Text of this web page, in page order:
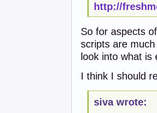
http://
So for aspects
scripts are
look into what is
I think I should
siva wrote: